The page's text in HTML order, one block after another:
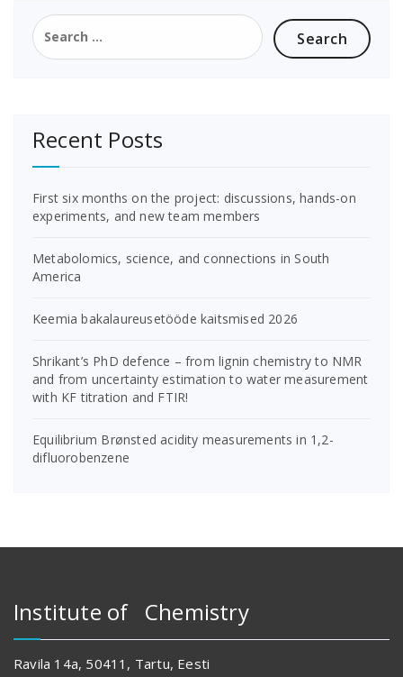
Search
for:
Recent Posts
First six months on the project: discussions, hands-on
experiments, and new team members
Metabolomics, science, and connections in South
America
Keemia bakalaureusetööde kaitsmised 2026
Shrikant’s PhD defence – from lignin chemistry to NMR
and from uncertainty estimation to water measurement
with KF titration and FTIR!
Equilibrium Brønsted acidity measurements in 1,2-
difluorobenzene
Institute of Chemistry
Ravila 14a, 50411, Tartu, Eesti